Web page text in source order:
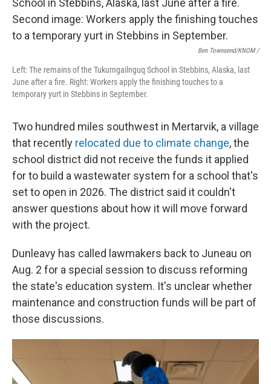
Ben Townsend/KNOM/
Left: The remains of the Tukurngailnguq School in Stebbins, Alaska, last
June after a fire. Right: Workers apply the finishing touches to a
temporary yurt in Stebbins in September.
Two hundred miles southwest in Mertarvik, a village
that recently relocated due to climate change, the
school district did not receive the funds it applied
for to build a wastewater system for a school that's
set to open in 2026. The district said it couldn't
answer questions about how it will move forward
with the project.
Dunleavy has called lawmakers back to Juneau on
Aug. 2 for a special session to discuss reforming
the state's education system. It's unclear whether
maintenance and construction funds will be part of
those discussions.